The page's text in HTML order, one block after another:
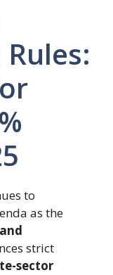
to
as the
strict
sector